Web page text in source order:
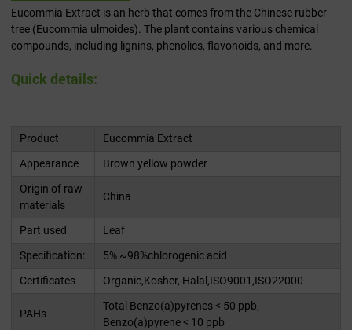
Eucommia Extract is an herb that comes from the Chinese rubber
tree (Eucommia ulmoides). The plant contains various chemical
compounds, including lignins, phenolics, flavonoids, and more.
Quick details:
Product
Eucommia Extract
Appearance
Brown yellow powder
Origin of raw
materials
China
Part used
Leaf
Specification:
5% ~98%chlorogenic acid
Certificates
Organic,Kosher, Halal,ISO9001,ISO22000
PAHs
Total Benzo(a)pyrenes < 50 ppb,
Benzo(a)pyrene < 10 ppb